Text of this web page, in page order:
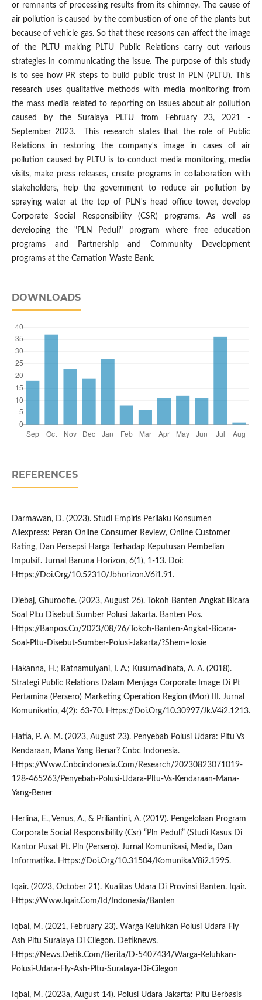
or remnants of processing results from its chimney. The cause of
air pollution is caused by the combustion of one of the plants but
because of vehicle gas. So that these reasons can affect the image
of the PLTU making PLTU Public Relations carry out various
strategies in communicating the issue. The purpose of this study
is to see how PR steps to build public trust in PLN (PLTU). This
research uses qualitative methods with media monitoring from
the mass media related to reporting on issues about air pollution
caused by the Suralaya PLTU from February 23, 2021 -
September 2023. This research states that the role of Public
Relations in restoring the company's image in cases of air
pollution caused by PLTU is to conduct media monitoring, media
visits, make press releases, create programs in collaboration with
stakeholders, help the government to reduce air pollution by
spraying water at the top of PLN's head office tower, develop
Corporate Social Responsibility (CSR) programs. As well as
developing the "PLN Peduli" program where free education
programs and Partnership and Community Development
programs at the Carnation Waste Bank.
DOWNLOADS
REFERENCES
Darmawan, D. (2023). Studi Empiris Perilaku Konsumen
Aliexpress: Peran Online Consumer Review, Online Customer
Rating, Dan Persepsi Harga Terhadap Keputusan Pembelian
Impulsif. Jurnal Baruna Horizon, 6(1), 1-13. Doi:
Https://Doi.Org/10.52310/Jbhorizon.V6i1.91.
Diebaj, Ghuroofie. (2023, August 26). Tokoh Banten Angkat Bicara
Soal Pltu Disebut Sumber Polusi Jakarta. Banten Pos.
Https://Banpos.Co/2023/08/26/Tokoh-Banten-Angkat-Bicara-
Soal-Pltu-Disebut-Sumber-Polusi-Jakarta/?Shem=Iosie
Hakanna, H.; Ratnamulyani, I. A.; Kusumadinata, A. A. (2018).
Strategi Public Relations Dalam Menjaga Corporate Image Di Pt
Pertamina (Persero) Marketing Operation Region (Mor) III. Jurnal
Komunikatio, 4(2): 63-70. Https://Doi.Org/10.30997/Jk.V4i2.1213.
Hatia, P. A. M. (2023, August 23). Penyebab Polusi Udara: Pltu Vs
Kendaraan, Mana Yang Benar? Cnbc Indonesia.
Https://Www.Cnbcindonesia.Com/Research/20230823071019-
128-465263/Penyebab-Polusi-Udara-Pltu-Vs-Kendaraan-Mana-
Yang-Bener
Herlina, E., Venus, A., & Priliantini, A. (2019). Pengelolaan Program
Corporate Social Responsibility (Csr) “Pln Peduli” (Studi Kasus Di
Kantor Pusat Pt. Pln (Persero). Jurnal Komunikasi, Media, Dan
Informatika. Https://Doi.Org/10.31504/Komunika.V8i2.1995.
Iqair. (2023, October 21). Kualitas Udara Di Provinsi Banten. Iqair.
Https://Www.Iqair.Com/Id/Indonesia/Banten
Iqbal, M. (2021, February 23). Warga Keluhkan Polusi Udara Fly
Ash Pltu Suralaya Di Cilegon. Detiknews.
Https://News.Detik.Com/Berita/D-5407434/Warga-Keluhkan-
Polusi-Udara-Fly-Ash-Pltu-Suralaya-Di-Cilegon
Iqbal, M. (2023a, August 14). Polusi Udara Jakarta: Pltu Berbasis